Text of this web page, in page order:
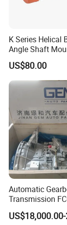
K Series Helical
Angle Shaft
Gearbox
Three Phase AC
Hardened Gear
Noise Compact
Output Redu
US$80.00
Automatic
Transmission
Ga328 Ga260
Skt80 Skt95